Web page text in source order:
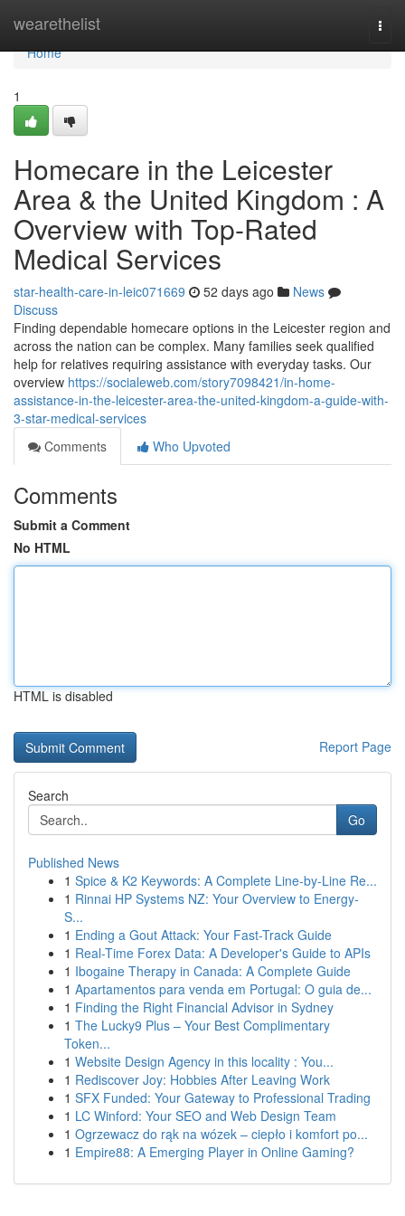
wearethelist
Home
Home
1
Homecare in the Leicester
Area & the United Kingdom : A
Overview with Top-Rated
Medical Services
star-health-care-in-leic071669 52 days ago
News
Discuss
Finding dependable homecare options in the Leicester region and
across the nation can be complex. Many families seek qualified
help for relatives requiring assistance with everyday tasks. Our
overview https://socialeweb.com/story7098421/in-home-
assistance-in-the-leicester-area-the-united-kingdom-a-guide-with-
3-star-medical-services
Comments
Who Upvoted
Comments
Submit a Comment
No HTML
HTML is disabled
Report Page
Search
Go
Published News
1 Spice & K2 Keywords: A Complete Line-by-Line Re...
1 Rinnai HP Systems NZ: Your Overview to Energy-
S...
1 Ending a Gout Attack: Your Fast-Track Guide
1 Real-Time Forex Data: A Developer's Guide to APIs
1 Ibogaine Therapy in Canada: A Complete Guide
1 Apartamentos para venda em Portugal: O guia de...
1 Finding the Right Financial Advisor in Sydney
1 The Lucky9 Plus – Your Best Complimentary
Token...
1 Website Design Agency in this locality : You...
1 Rediscover Joy: Hobbies After Leaving Work
1 SFX Funded: Your Gateway to Professional Trading
1 LC Winford: Your SEO and Web Design Team
1 Ogrzewacz do rąk na wózek – ciepło i komfort po...
1 Empire88: A Emerging Player in Online Gaming?